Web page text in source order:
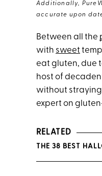
Additionally,
accurate upon
Between all the
with sweet
eat gluten, due
host of
without straying
expert on
RELATED
THE 38 BEST